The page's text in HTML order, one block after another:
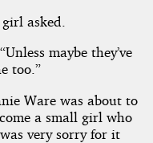
asked.
maybe they’ve
too.”
Ware was about to
a small girl who
very sorry for it